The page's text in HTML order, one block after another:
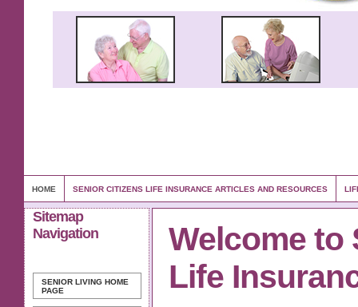
HOME SENIOR CITIZENS LIFE INSURANCE ARTICLES AND RESOURCES
Sitemap
Navigation
SENIOR LIVING HOME
PAGE
Welcome to
Life